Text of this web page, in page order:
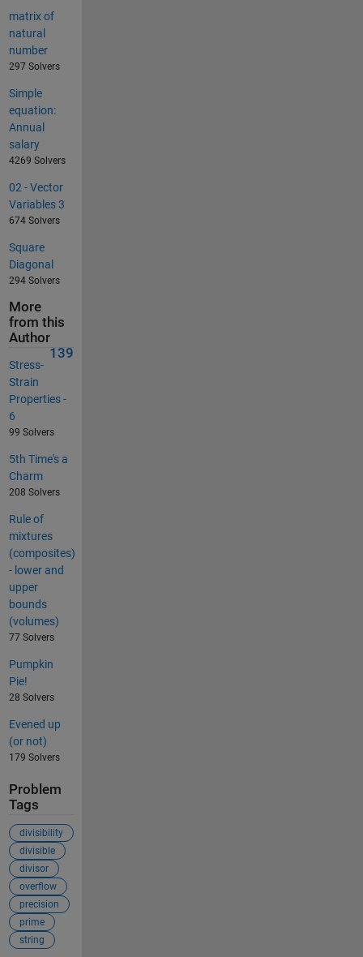
matrix of
natural
number
297 Solvers
Simple
equation:
Annual
salary
4269 Solvers
02 - Vector
Variables 3
674 Solvers
Square
Diagonal
294 Solvers
More
from this
Author
139
Stress-
Strain
Properties -
6
99 Solvers
5th Time's a
Charm
208 Solvers
Rule of
mixtures
(composites)
- lower and
upper
bounds
(volumes)
77 Solvers
Pumpkin
Pie!
28 Solvers
Evened up
(or not)
179 Solvers
Problem
Tags
divisibility
divisible
divisor
overflow
precision
prime
string